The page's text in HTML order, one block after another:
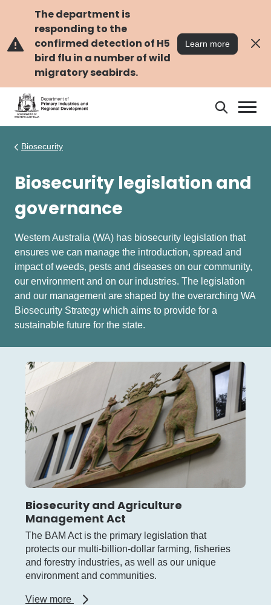
content
The department is
responding to the
confirmed detection of H5
bird flu in a number of wild
migratory seabirds.
Learn more
Search
Biosecurity
Biosecurity legislation and
governance
Western Australia (WA) has biosecurity legislation that
ensures we can manage the introduction, spread and
impact of weeds, pests and diseases on our community,
our environment and on our industries. The legislation
and our management are shaped by the overarching WA
Biosecurity Strategy which aims to provide for a
sustainable future for the state.
Biosecurity and Agriculture
Management Act
The BAM Act is the primary legislation that
protects our multi-billion-dollar farming, fisheries
and forestry industries, as well as our unique
environment and communities.
View more
about